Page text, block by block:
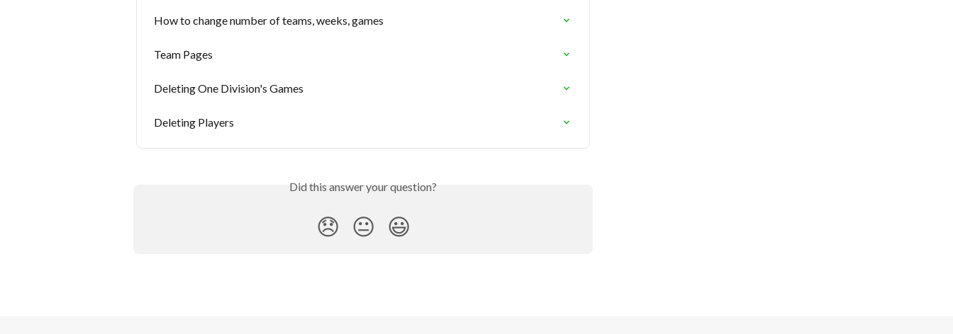
How to change number of teams, weeks, games
Team Pages
Deleting One Division's Games
Deleting Players
Did this answer your question?
😞 😐 😃